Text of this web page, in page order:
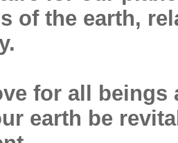
of the earth,
for all
earth be